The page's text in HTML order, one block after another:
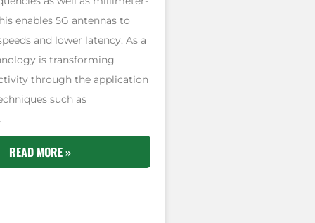
enables 5G antennas to
and lower latency. As a
is transforming
through the application
such as
READ MORE »